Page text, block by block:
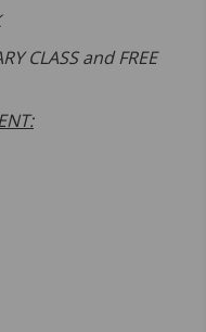
CLASS and FREE